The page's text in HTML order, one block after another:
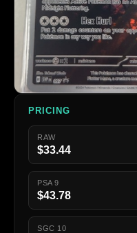
PRICING
RAW
$33.44
PSA 9
$43.78
SGC 10